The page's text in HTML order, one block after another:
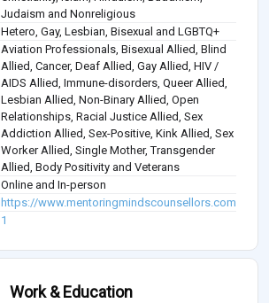
Judaism and Nonreligious
Hetero, Gay, Lesbian, Bisexual and LGBTQ+
Aviation Professionals, Bisexual Allied, Blind
Allied, Cancer, Deaf Allied, Gay Allied, HIV /
AIDS Allied, Immune-disorders, Queer Allied,
Lesbian Allied, Non-Binary Allied, Open
Relationships, Racial Justice Allied, Sex
Addiction Allied, Sex-Positive, Kink Allied, Sex
Worker Allied, Single Mother, Transgender
Allied, Body Positivity and Veterans
Online and In-person
https://www.mentoringmindscounsellors.com/
1
Work & Education